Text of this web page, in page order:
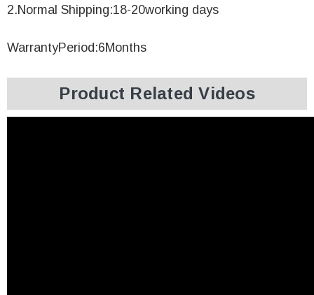
2.Normal Shipping:18-20working days
WarrantyPeriod:6Months
Product Related Videos